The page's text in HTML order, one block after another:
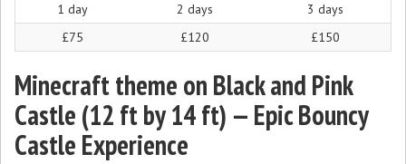
1 day
2 days
3 days
£75
£120 £150
Minecraft theme on Black and Pink
Castle (12 ft by 14 ft) — Epic Bouncy
Castle Experience